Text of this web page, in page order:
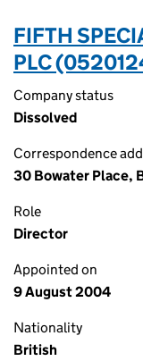
FIFTH
PLC
Company status
Dissolved
Correspondence
30 Bowater Place,
Role
Director
Appointed on
9 August 2004
Nationality
British